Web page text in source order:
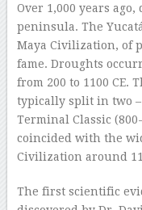
Over 1,000 years
peninsula. The
Maya Civilization, of
fame. Droughts
from 200 to 1100 CE.
typically split in two –
Terminal Classic
coincided with the
Civilization around
The first scientific